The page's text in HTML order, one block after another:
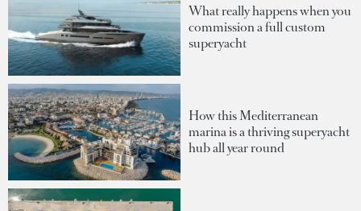
What really happens when you
commission a full custom
superyacht
How this Mediterranean
marina is a thriving superyacht
hub all year round